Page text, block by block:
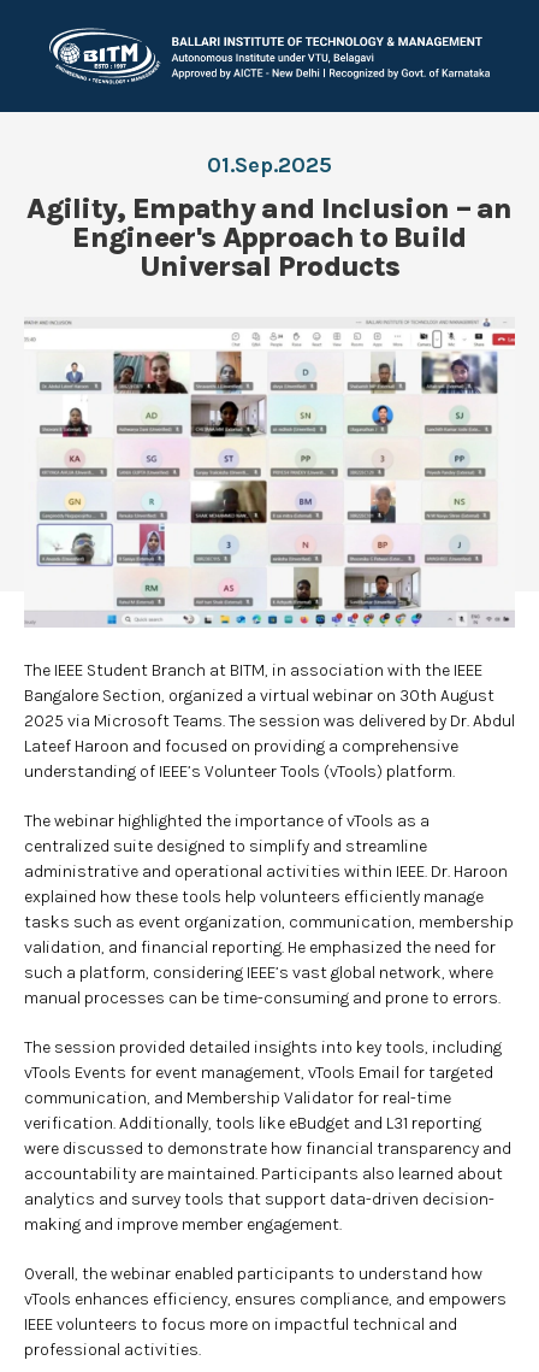
01.Sep.2025
Agility, Empathy and Inclusion – an
Engineer's Approach to Build
Universal Products
The IEEE Student Branch at BITM, in association with the IEEE
Bangalore Section, organized a virtual webinar on 30th August
2025 via Microsoft Teams. The session was delivered by Dr. Abdul
Lateef Haroon and focused on providing a comprehensive
understanding of IEEE’s Volunteer Tools (vTools) platform.
The webinar highlighted the importance of vTools as a
centralized suite designed to simplify and streamline
administrative and operational activities within IEEE. Dr. Haroon
explained how these tools help volunteers efficiently manage
tasks such as event organization, communication, membership
validation, and financial reporting. He emphasized the need for
such a platform, considering IEEE’s vast global network, where
manual processes can be time-consuming and prone to errors.
The session provided detailed insights into key tools, including
vTools Events for event management, vTools Email for targeted
communication, and Membership Validator for real-time
verification. Additionally, tools like eBudget and L31 reporting
were discussed to demonstrate how financial transparency and
accountability are maintained. Participants also learned about
analytics and survey tools that support data-driven decision-
making and improve member engagement.
Overall, the webinar enabled participants to understand how
vTools enhances efficiency, ensures compliance, and empowers
IEEE volunteers to focus more on impactful technical and
professional activities.